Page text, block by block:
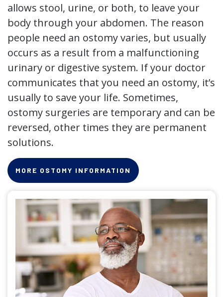
allows stool, urine, or both, to leave your
body through your abdomen. The reason
people need an ostomy varies, but usually
occurs as a result from a malfunctioning
urinary or digestive system. If your doctor
communicates that you need an ostomy, it’s
usually to save your life. Sometimes,
ostomy surgeries are temporary and can be
reversed, other times they are permanent
solutions.
MORE OSTOMY INFORMATION